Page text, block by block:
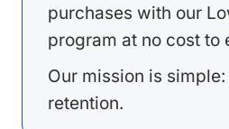
purchases with our
program at no cost to
Our mission is
retention.